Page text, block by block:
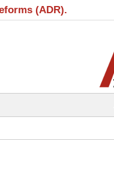
(ADR).